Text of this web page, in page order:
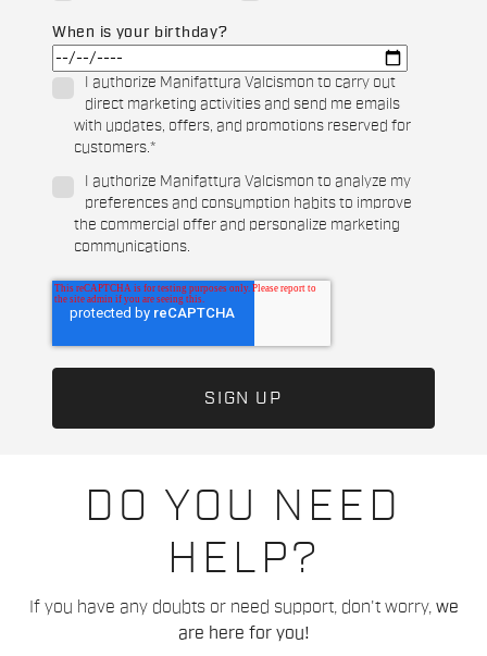
DO YOU NEED
HELP?
If you have any doubts or need support, don't worry, we
are here for you!
When is your birthday?
I authorize Manifattura Valcismon to carry out
direct marketing activities and send me emails
with updates, offers, and promotions reserved for
customers.*
I authorize Manifattura Valcismon to analyze my
preferences and consumption habits to improve
the commercial offer and personalize marketing
communications.